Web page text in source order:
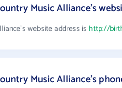
Music Alliance's
website address is http://
Music Alliance's